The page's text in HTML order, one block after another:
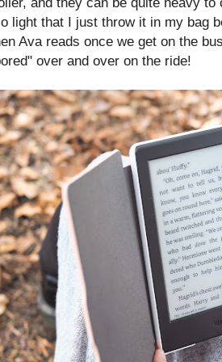
light that I just throw it in my bag
Ava reads once we get on the
over and over on the ride!